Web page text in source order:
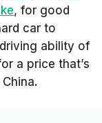
, for good
car to
ability of
a price that’s